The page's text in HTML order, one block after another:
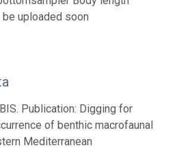
uploaded soon
Publication: Digging for
of benthic macrofaunal
Mediterranean